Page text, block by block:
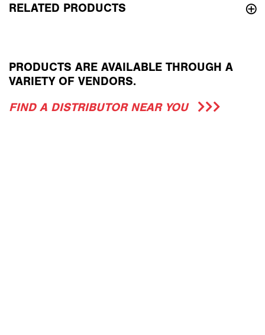
RELATED PRODUCTS
PRODUCTS ARE AVAILABLE THROUGH A
VARIETY OF VENDORS.
FIND A DISTRIBUTOR NEAR YOU